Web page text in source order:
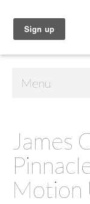
Menu
Shop
Contact Us
Music
James
Motion